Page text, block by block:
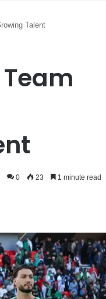
Talent
0 23 1 minute read